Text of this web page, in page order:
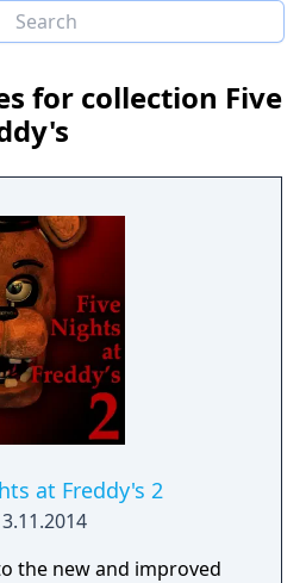
for collection Five
at Freddy's 2
the new and improved